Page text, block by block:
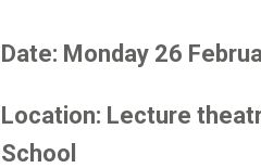
Date: Monday 26
Location: Lecture
School